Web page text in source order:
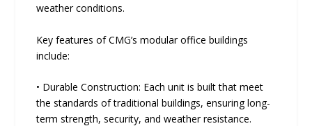
weather conditions.
Key features of CMG’s modular office buildings
include:
• Durable Construction: Each unit is built that meet
the standards of traditional buildings, ensuring long-
term strength, security, and weather resistance.